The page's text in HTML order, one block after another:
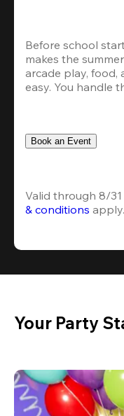
Before school
makes the
arcade play, food,
easy. You handle
Book an Event
Valid through 8/
& conditions apply.
Your Party